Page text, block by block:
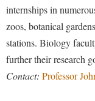
internships in
zoos, botanical
stations. Biology
further their research
Contact: Professor